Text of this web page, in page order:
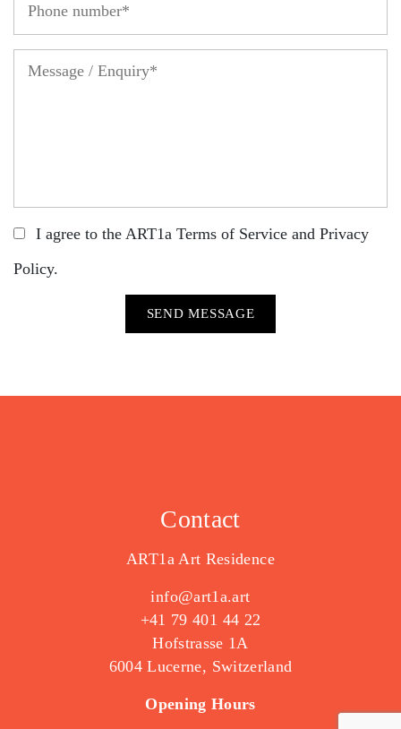
I agree to the ART1a Terms of Service and Privacy
Policy.
Contact
ART1a Art Residence
info@art1a.art
+41 79 401 44 22
Hofstrasse 1A
6004 Lucerne, Switzerland
Opening Hours